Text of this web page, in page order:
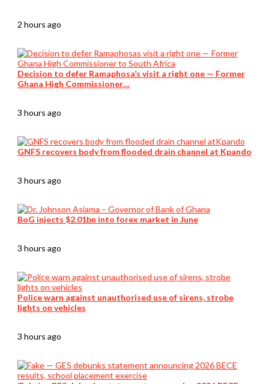
2 hours ago
Decision to defer Ramaphosa’s visit a right one — Former
Ghana High Commissioner…
3 hours ago
GNFS recovers body from flooded drain channel at Kpando
3 hours ago
BoG injects $2.01bn into forex market in June
3 hours ago
Police warn against unauthorised use of sirens, strobe
lights on vehicles
3 hours ago